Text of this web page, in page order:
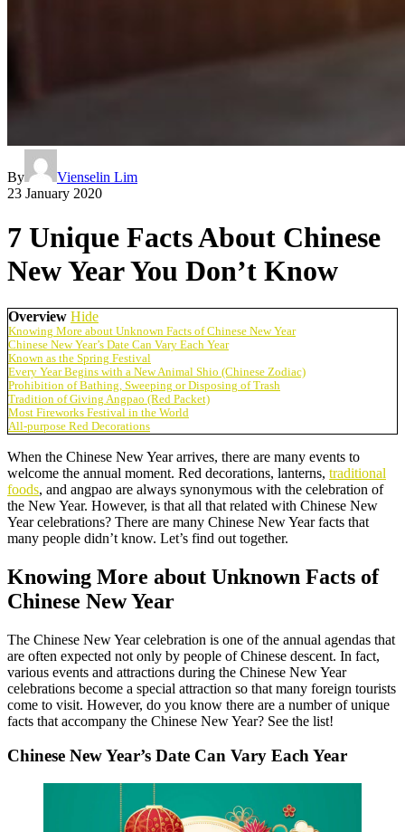
By
Vienselin Lim
23 January 2020
7 Unique Facts About Chinese
New Year You Don’t Know
Overview Hide
Knowing More about Unknown Facts of Chinese New Year
Chinese New Year’s Date Can Vary Each Year
Known as the Spring Festival
Every Year Begins with a New Animal Shio (Chinese Zodiac)
Prohibition of Bathing, Sweeping or Disposing of Trash
Tradition of Giving Angpao (Red Packet)
Most Fireworks Festival in the World
All-purpose Red Decorations
When the Chinese New Year arrives, there are many events to
welcome the annual moment. Red decorations, lanterns, traditional
foods, and angpao are always synonymous with the celebration of
the New Year. However, is that all that related with Chinese New
Year celebrations? There are many Chinese New Year facts that
many people didn’t know. Let’s find out together.
Knowing More about Unknown Facts of
Chinese New Year
The Chinese New Year celebration is one of the annual agendas that
are often expected not only by people of Chinese descent. In fact,
various events and attractions during the Chinese New Year
celebrations become a special attraction so that many foreign tourists
come to visit. However, do you know there are a number of unique
facts that accompany the Chinese New Year? See the list!
Chinese New Year’s Date Can Vary Each Year